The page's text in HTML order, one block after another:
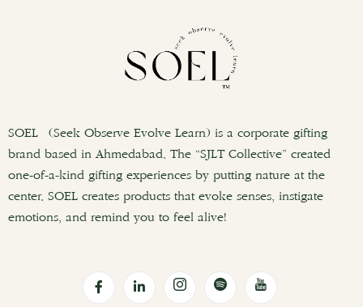
SOEL (Seek Observe Evolve Learn) is a corporate gifting
brand based in Ahmedabad. The “SJLT Collective” created
one-of-a-kind gifting experiences by putting nature at the
center. SOEL creates products that evoke senses, instigate
emotions, and remind you to feel alive!